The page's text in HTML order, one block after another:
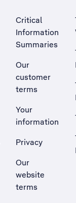
Critical
Information
Summaries
Our
customer
terms
Your
information
Privacy
Our
website
terms